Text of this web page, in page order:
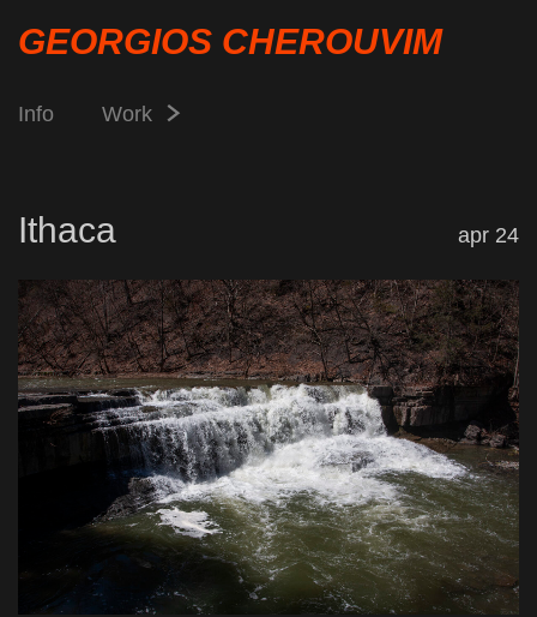
GEORGIOS CHEROUVIM
Info Work
Ithaca apr 24